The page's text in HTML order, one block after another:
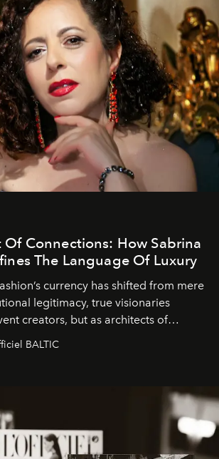
Connections: How Sabrina
The Language Of Luxury
currency has shifted from mere
legitimacy, true visionaries
creators, but as architects of
Spinelli
three decades of mastery in luxury,
creativity, commerce, and culture
precision.
BALTIC